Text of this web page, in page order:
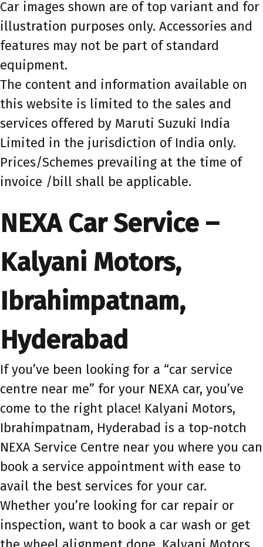
Car images shown are of top variant and for
illustration purposes only. Accessories and
features may not be part of standard
equipment.
The content and information available on
this website is limited to the sales and
services offered by Maruti Suzuki India
Limited in the jurisdiction of India only.
Prices/Schemes prevailing at the time of
invoice /bill shall be applicable.
NEXA Car Service –
Kalyani Motors,
Ibrahimpatnam,
Hyderabad
If you’ve been looking for a “car service
centre near me” for your NEXA car, you’ve
come to the right place! Kalyani Motors,
Ibrahimpatnam, Hyderabad is a top-notch
NEXA Service Centre near you where you can
book a service appointment with ease to
avail the best services for your car.
Whether you’re looking for car repair or
inspection, want to book a car wash or get